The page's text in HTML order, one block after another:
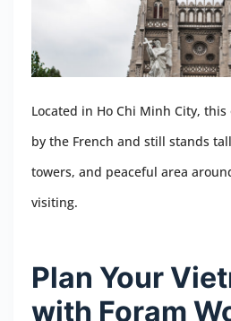
Located in Ho Chi Minh City,
by the French and still stands
towers, and peaceful area
visiting.
Plan Your
with Foram